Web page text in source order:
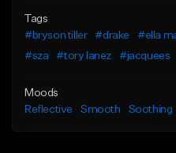
Tags
#bryson tiller
#drake #ella
#sza
#tory lanez #jacquees
Moods
Reflective
Smooth Soothing